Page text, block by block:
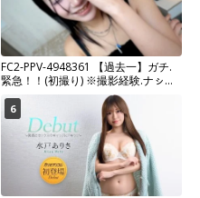
FC2-PPV-4948361 【過去一】ガチ.
緊急！！(初撮り) ※撮影経験.ナㇱ！
「最初で最後です。」
6